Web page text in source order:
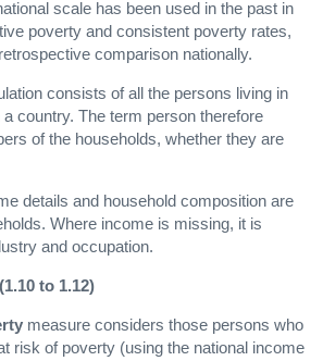
scale has been used in the past in
poverty and consistent poverty rates,
comparison nationally.
consists of all the persons living in
country. The term person therefore
of the households, whether they are
details and household composition are
Where income is missing, it is
and occupation.
to 1.12)
measure considers those persons who
risk of poverty (using the national income